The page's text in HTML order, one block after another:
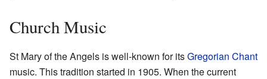
Church Music
St Mary of the Angels is well-known for itsGregorian Chant
music. This tradition started in 1905. When the current